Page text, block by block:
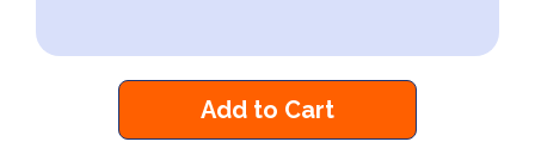
Add to Cart